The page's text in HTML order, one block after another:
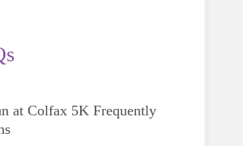
at Colfax 5K Frequently